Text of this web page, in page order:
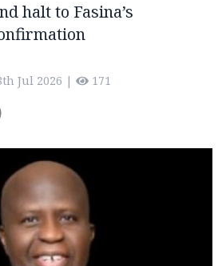
halt to Fasina’s
Jul 2026 | 171